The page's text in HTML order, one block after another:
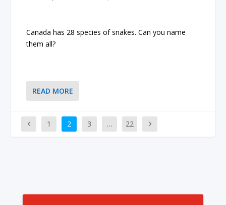
Canada has 28 species of snakes. Can you name
them all?
READ MORE
1 2 3 … 22